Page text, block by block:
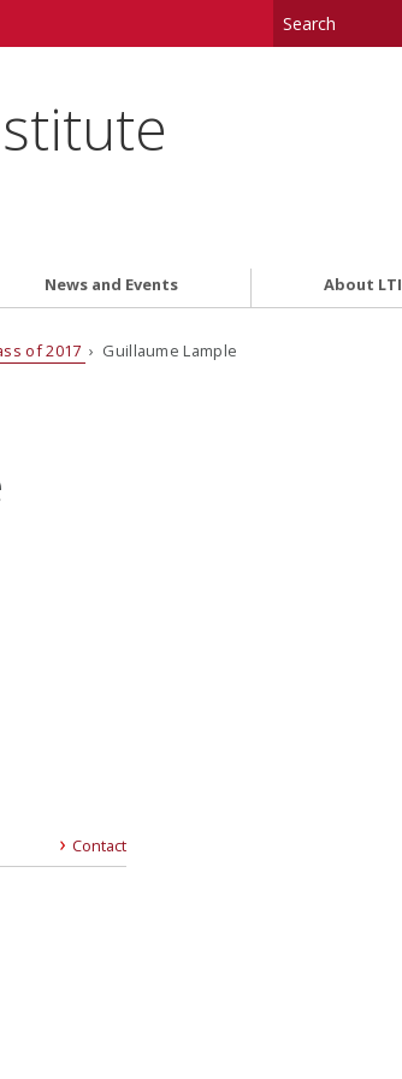
News and Events About LTI
of 2017 › Guillaume Lample
Contact